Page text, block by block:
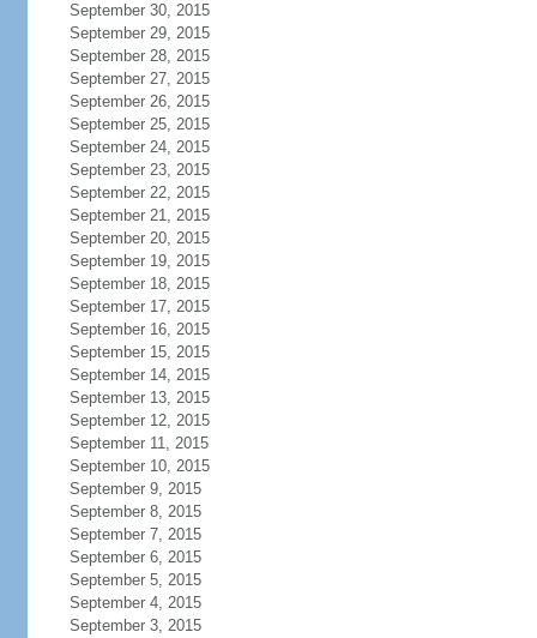
September 30, 2015
September 29, 2015
September 28, 2015
September 27, 2015
September 26, 2015
September 25, 2015
September 24, 2015
September 23, 2015
September 22, 2015
September 21, 2015
September 20, 2015
September 19, 2015
September 18, 2015
September 17, 2015
September 16, 2015
September 15, 2015
September 14, 2015
September 13, 2015
September 12, 2015
September 11, 2015
September 10, 2015
September 9, 2015
September 8, 2015
September 7, 2015
September 6, 2015
September 5, 2015
September 4, 2015
September 3, 2015